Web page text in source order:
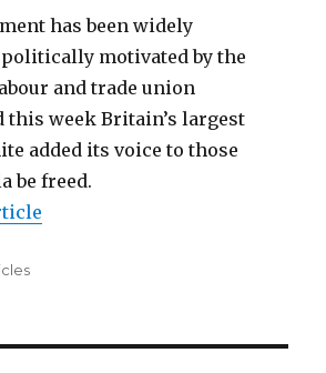
has been widely
politically motivated by the
and trade union
this week Britain’s largest
added its voice to those
be freed.